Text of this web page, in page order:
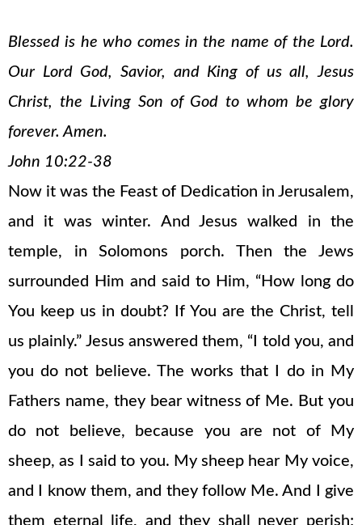
Blessed is he who comes in the name of the Lord.
Our Lord God, Savior, and King of us all, Jesus
Christ, the Living Son of God to whom be glory
forever. Amen.
John 10:22-38
Now it was the Feast of Dedication in Jerusalem,
and it was winter. And Jesus walked in the
temple, in Solomons porch. Then the Jews
surrounded Him and said to Him, “How long do
You keep us in doubt? If You are the Christ, tell
us plainly.” Jesus answered them, “I told you, and
you do not believe. The works that I do in My
Fathers name, they bear witness of Me. But you
do not believe, because you are not of My
sheep, as I said to you. My sheep hear My voice,
and I know them, and they follow Me. And I give
them eternal life, and they shall never perish;